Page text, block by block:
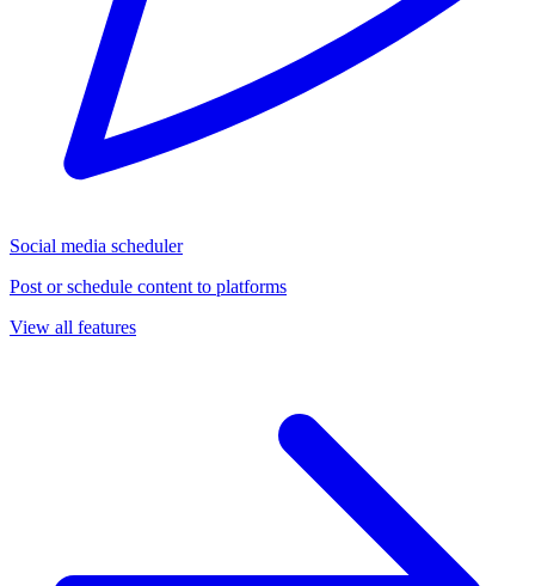
Social media scheduler
Post or schedule content to platforms
View all features